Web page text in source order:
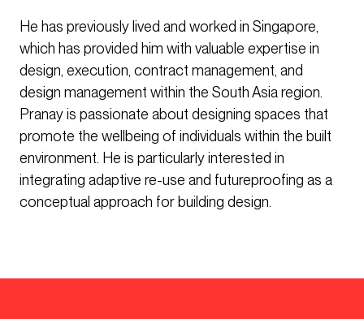
He has previously lived and worked in Singapore,
which has provided him with valuable expertise in
design, execution, contract management, and
design management within the South Asia region.
Pranay is passionate about designing spaces that
promote the wellbeing of individuals within the built
environment. He is particularly interested in
integrating adaptive re-use and futureproofing as a
conceptual approach for building design.